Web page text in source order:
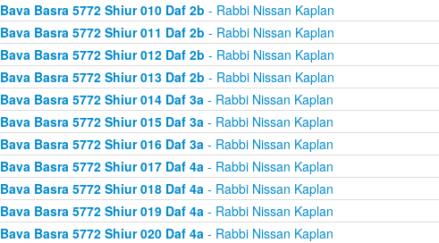
Bava Basra 5772 Shiur 010 Daf 2b - Rabbi Nissan Kaplan
Bava Basra 5772 Shiur 011 Daf 2b - Rabbi Nissan Kaplan
Bava Basra 5772 Shiur 012 Daf 2b - Rabbi Nissan Kaplan
Bava Basra 5772 Shiur 013 Daf 2b - Rabbi Nissan Kaplan
Bava Basra 5772 Shiur 014 Daf 3a- Rabbi Nissan Kaplan
Bava Basra 5772 Shiur 015 Daf 3a- Rabbi Nissan Kaplan
Bava Basra 5772 Shiur 016 Daf 3a- Rabbi Nissan Kaplan
Bava Basra 5772 Shiur 017 Daf 4a- Rabbi Nissan Kaplan
Bava Basra 5772 Shiur 018 Daf 4a- Rabbi Nissan Kaplan
Bava Basra 5772 Shiur 019 Daf 4a- Rabbi Nissan Kaplan
Bava Basra 5772 Shiur 020 Daf 4a- Rabbi Nissan Kaplan